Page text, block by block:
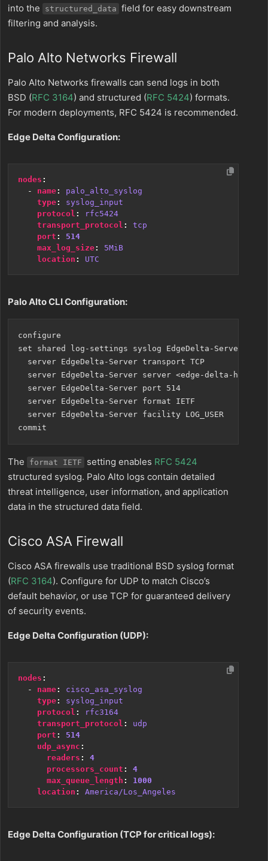
into the
structured_data field for easy downstream
filtering and analysis.
Palo Alto Networks Firewall
Palo Alto Networks firewalls can send logs in both
BSD (RFC 3164) and structured (RFC 5424) formats.
For modern deployments, RFC 5424 is recommended.
Edge Delta Configuration:
nodes :
- name:
palo_alto_syslog
type:
syslog_input
protocol :
rfc5424
transport_protocol :
tcp
port :
514
max_log_size:
5MiB
location : UTC
Palo Alto CLI Configuration:
configure
set shared log-settings syslog EdgeDelta-Server
  server EdgeDelta-Server transport TCP
  server EdgeDelta-Server server <edge-delta-host>
  server EdgeDelta-Server port 514
  server EdgeDelta-Server format IETF
  server EdgeDelta-Server facility LOG_USER
The format IETF setting enables RFC 5424
structured syslog. Palo Alto logs contain detailed
threat intelligence, user information, and application
data in the structured data field.
Cisco ASA Firewall
Cisco ASA firewalls use traditional BSD syslog format
(RFC 3164). Configure for UDP to match Cisco’s
default behavior, or use TCP for guaranteed delivery
of security events.
Edge Delta Configuration (UDP):
nodes :
- name:
cisco_asa_syslog
type:
syslog_input
protocol :
rfc3164
transport_protocol :
udp
port :
514
udp_async :
readers :
4
processors_count :
4
max_queue_length :
1000
location : America/Los_Angeles
Edge Delta Configuration (TCP for critical logs):